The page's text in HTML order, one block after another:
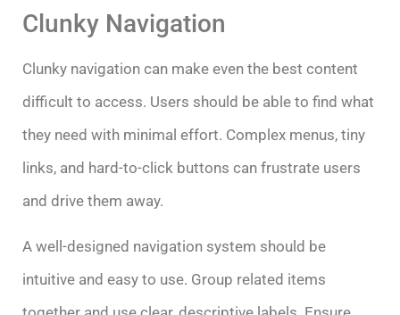
Clunky Navigation
Clunky navigation can make even the best content
difficult to access. Users should be able to find what
they need with minimal effort. Complex menus, tiny
links, and hard-to-click buttons can frustrate users
and drive them away.
A well-designed navigation system should be
intuitive and easy to use. Group related items